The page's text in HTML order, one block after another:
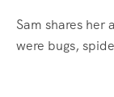
Sam shares her
were bugs,